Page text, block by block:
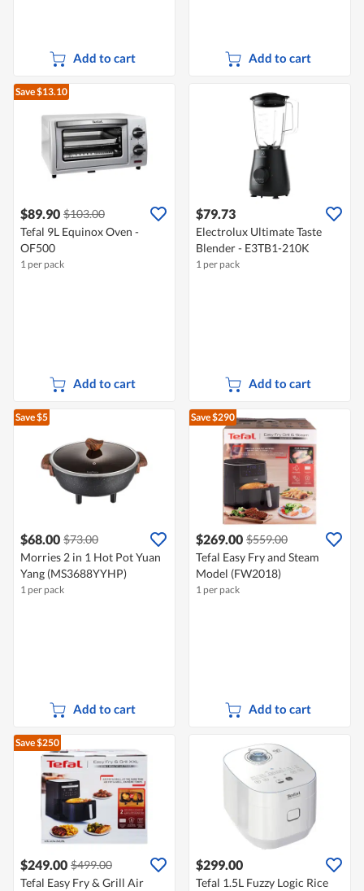
Add to cart Add to cart
Save $13.10
$89.90 $103.00
Tefal 9L Equinox Oven -
OF500
1 per pack
Add to cart
$79.73
Electrolux Ultimate Taste
Blender - E3TB1-210K
1 per pack
Add to cart
Save $5
$68.00 $73.00
Morries 2 in 1 Hot Pot Yuan
Yang (MS3688YYHP)
1 per pack
Add to cart
Save $290
$269.00 $559.00
Tefal Easy Fry and Steam
Model (FW2018)
1 per pack
Add to cart
Save $250
$249.00 $499.00
Tefal Easy Fry & Grill Air
$299.00
Tefal 1.5L Fuzzy Logic Rice